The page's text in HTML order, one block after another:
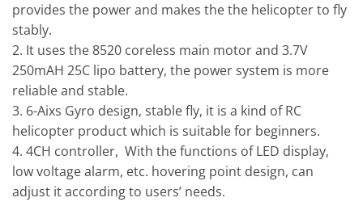
provides the power and makes the the helicopter to fly
stably.
2. It uses the 8520 coreless main motor and 3.7V
250mAH 25C lipo battery, the power system is more
reliable and stable.
3. 6-Aixs Gyro design, stable fly, it is a kind of RC
helicopter product which is suitable for beginners.
4. 4CH controller, With the functions of LED display,
low voltage alarm, etc. hovering point design, can
adjust it according to users’ needs.